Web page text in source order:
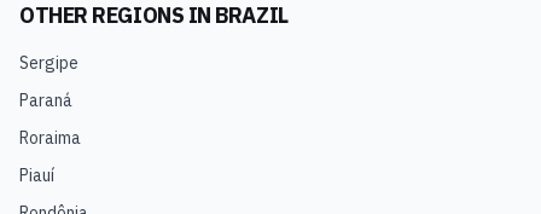
OTHER REGIONS IN BRAZIL
Sergipe
Paraná
Roraima
Piauí